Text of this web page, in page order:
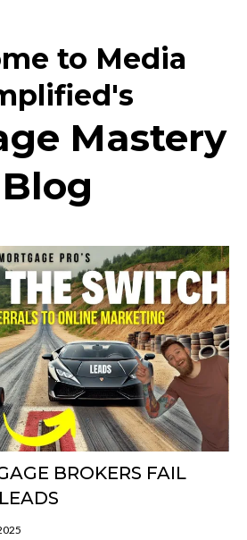
to Media
Mastery
Blog
BROKERS FAIL